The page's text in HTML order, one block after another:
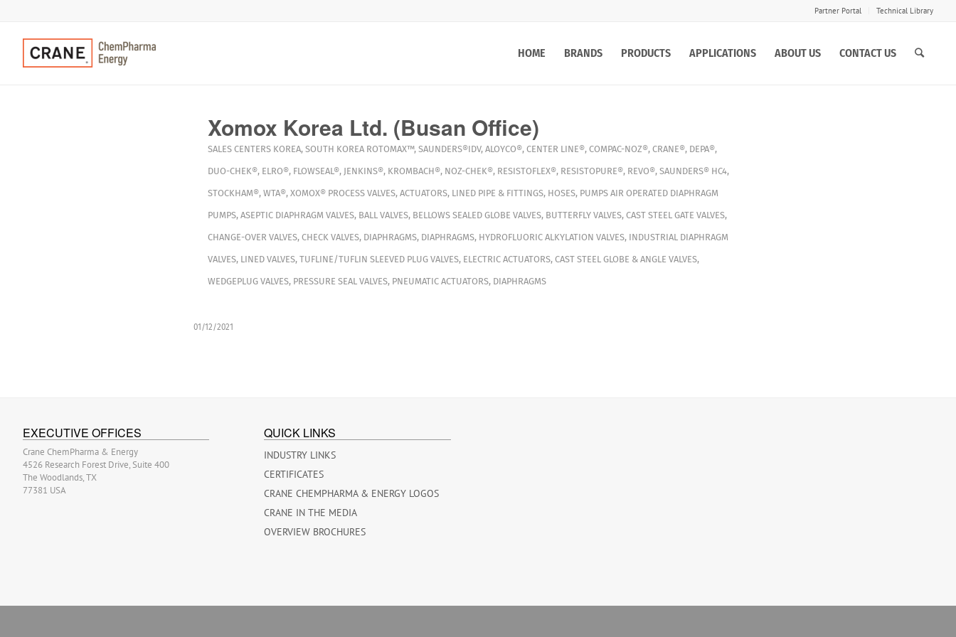
Partner Portal Technical Library
HOME BRANDS PRODUCTS APPLICATIONS ABOUT US CONTACT US
Xomox Korea Ltd. (Busan Office)
SALES CENTERS KOREA, SOUTH KOREA ROTOMAX™, SAUNDERS®IDV, ALOYCO®, CENTER LINE®, COMPAC-NOZ®, CRANE®, DEPA®,
DUO-CHEK®, ELRO®, FLOWSEAL®, JENKINS®, KROMBACH®, NOZ-CHEK®, RESISTOFLEX®, RESISTOPURE®, REVO®, SAUNDERS® HC4,
STOCKHAM®, WTA®, XOMOX® PROCESS VALVES, ACTUATORS, LINED PIPE & FITTINGS, HOSES, PUMPS AIR OPERATED DIAPHRAGM
PUMPS, ASEPTIC DIAPHRAGM VALVES, BALL VALVES, BELLOWS SEALED GLOBE VALVES, BUTTERFLY VALVES, CAST STEEL GATE VALVES,
CHANGE-OVER VALVES, CHECK VALVES, DIAPHRAGMS, DIAPHRAGMS, HYDROFLUORIC ALKYLATION VALVES, INDUSTRIAL DIAPHRAGM
VALVES, LINED VALVES, TUFLINE/TUFLIN SLEEVED PLUG VALVES, ELECTRIC ACTUATORS, CAST STEEL GLOBE & ANGLE VALVES,
WEDGEPLUG VALVES, PRESSURE SEAL VALVES, PNEUMATIC ACTUATORS, DIAPHRAGMS
01/12/2021
EXECUTIVE OFFICES
Crane ChemPharma & Energy
4526 Research Forest Drive, Suite 400
The Woodlands, TX
77381 USA
QUICK LINKS
INDUSTRY LINKS
CERTIFICATES
CRANE CHEMPHARMA & ENERGY LOGOS
CRANE IN THE MEDIA
OVERVIEW BROCHURES